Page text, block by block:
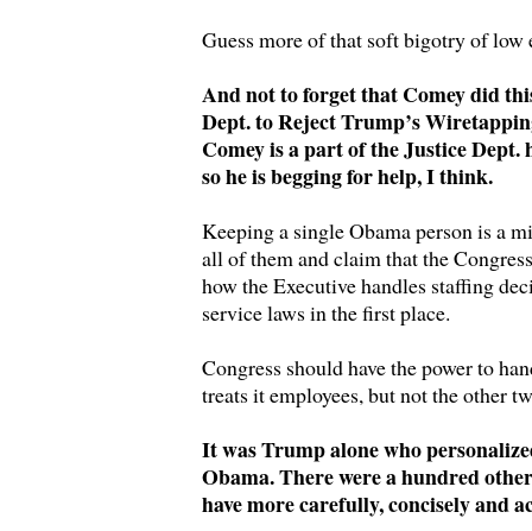
Guess more of that soft bigotry of low
And not to forget that Comey did
Dept. to Reject Trump’s
Comey is a part of the Justice
so he is begging for help, I think.
Keeping a single Obama person is a
all of them and claim that the
how the Executive handles staffing
service laws in the first place.
Congress should have the power to
treats it employees, but not the other
It was Trump alone who
Obama. There were a hundred
have more carefully, concisely and